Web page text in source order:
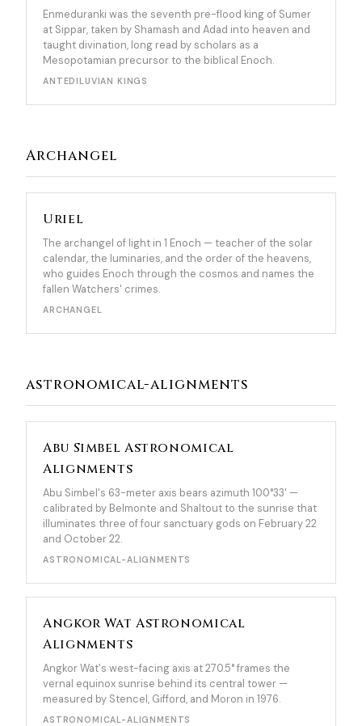
Enmeduranki was the seventh pre-flood king of Sumer
at Sippar, taken by Shamash and Adad into heaven and
taught divination, long read by scholars as a
Mesopotamian precursor to the biblical Enoch.
ANTEDILUVIAN KINGS
Archangel
Uriel
The archangel of light in 1 Enoch — teacher of the solar
calendar, the luminaries, and the order of the heavens,
who guides Enoch through the cosmos and names the
fallen Watchers' crimes.
ARCHANGEL
astronomical-alignments
Abu Simbel Astronomical
Alignments
Abu Simbel's 63-meter axis bears azimuth 100°33' —
calibrated by Belmonte and Shaltout to the sunrise that
illuminates three of four sanctuary gods on February 22
and October 22.
ASTRONOMICAL-ALIGNMENTS
Angkor Wat Astronomical
Alignments
Angkor Wat's west-facing axis at 270.5° frames the
vernal equinox sunrise behind its central tower —
measured by Stencel, Gifford, and Moron in 1976.
ASTRONOMICAL-ALIGNMENTS